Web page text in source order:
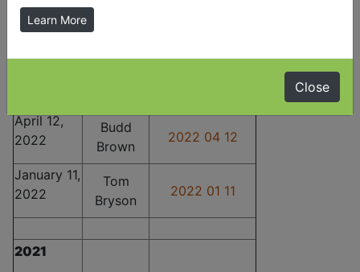
July 12,
2022
April 12,
2022
Budd
Brown
2022 04 12
January 11,
2022
Tom
Bryson
2022 01 11
2021
Learn More
Close